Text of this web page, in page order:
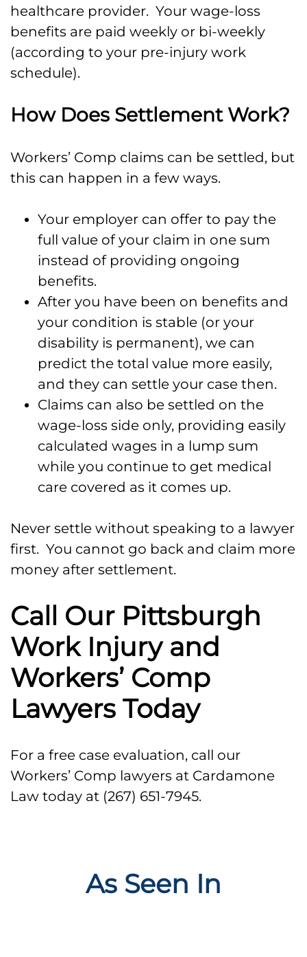
healthcare provider. Your wage-loss
benefits are paid weekly or bi-weekly
(according to your pre-injury work
schedule).
How Does Settlement Work?
Workers’ Comp claims can be settled, but
this can happen in a few ways.
Your employer can offer to pay the
full value of your claim in one sum
instead of providing ongoing
benefits.
After you have been on benefits and
your condition is stable (or your
disability is permanent), we can
predict the total value more easily,
and they can settle your case then.
Claims can also be settled on the
wage-loss side only, providing easily
calculated wages in a lump sum
while you continue to get medical
care covered as it comes up.
Never settle without speaking to a lawyer
first. You cannot go back and claim more
money after settlement.
Call Our Pittsburgh
Work Injury and
Workers’ Comp
Lawyers Today
For a free case evaluation, call our
Workers’ Comp lawyers at Cardamone
Law today at (267) 651-7945.
As Seen In